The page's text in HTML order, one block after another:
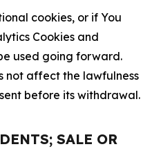
cookies, or if You
Cookies and
used going forward.
not affect the lawfulness
before its withdrawal.
SALE OR